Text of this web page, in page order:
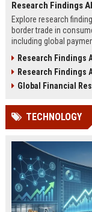
Explore research
border trade in
including global
2026.
Research Findings
Research Findings
Global Financial
TECHNOLOGY